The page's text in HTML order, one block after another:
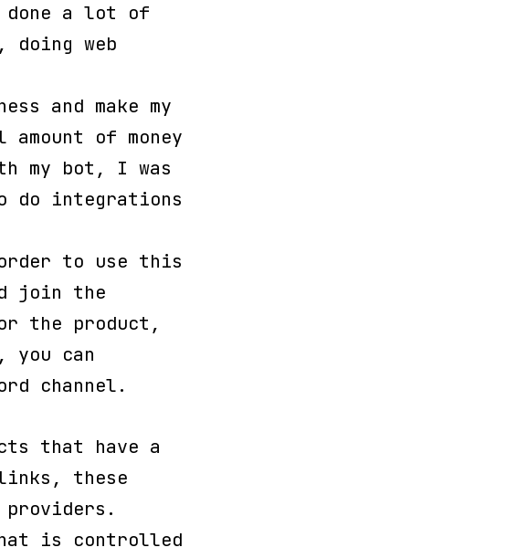
done a lot of
web
and make my
of money
my bot, I was
do integrations
to use this
join the
the product,
you can
channel.
that have a
these
providers.
is controlled